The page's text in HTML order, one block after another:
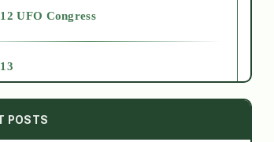
UFO Congress
POSTS